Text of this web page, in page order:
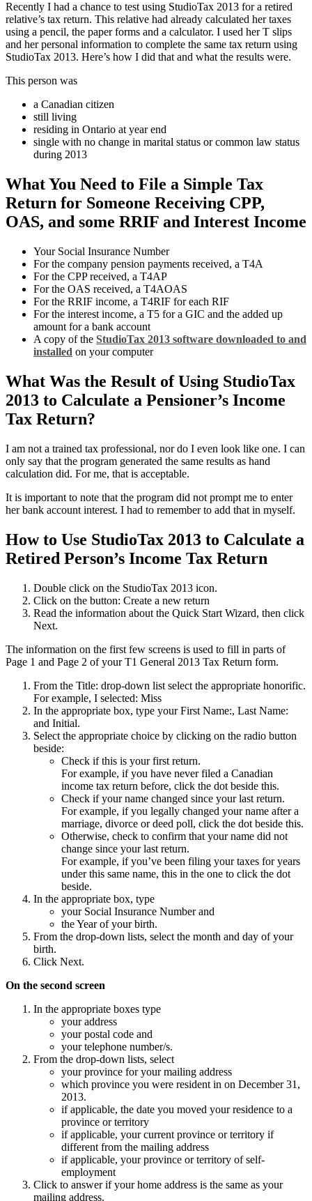
Recently I had a chance to test using StudioTax 2013 for a retired
relative’s tax return. This relative had already calculated her taxes
using a pencil, the paper forms and a calculator. I used her T slips
and her personal information to complete the same tax return using
StudioTax 2013. Here’s how I did that and what the results were.
This person was
a Canadian citizen
still living
residing in Ontario at year end
single with no change in marital status or common law status
during 2013
What You Need to File a Simple Tax
Return for Someone Receiving CPP,
OAS, and some RRIF and Interest Income
Your Social Insurance Number
For the company pension payments received, a T4A
For the CPP received, a T4AP
For the OAS received, a T4AOAS
For the RRIF income, a T4RIF for each RIF
For the interest income, a T5 for a GIC and the added up
amount for a bank account
A copy of the StudioTax 2013 software downloaded to and
installed on your computer
What Was the Result of Using StudioTax
2013 to Calculate a Pensioner’s Income
Tax Return?
I am not a trained tax professional, nor do I even look like one. I can
only say that the program generated the same results as hand
calculation did. For me, that is acceptable.
It is important to note that the program did not prompt me to enter
her bank account interest. I had to remember to add that in myself.
How to Use StudioTax 2013 to Calculate a
Retired Person’s Income Tax Return
Double click on the StudioTax 2013 icon.
Click on the button: Create a new return
Read the information about the Quick Start Wizard, then click
Next.
The information on the first few screens is used to fill in parts of
Page 1 and Page 2 of your T1 General 2013 Tax Return form.
From the Title: drop-down list select the appropriate honorific.
For example, I selected: Miss
In the appropriate box, type your First Name:, Last Name:
and Initial.
Select the appropriate choice by clicking on the radio button
beside:
Check if this is your first return.
For example, if you have never filed a Canadian
income tax return before, click the dot beside this.
Check if your name changed since your last return.
For example, if you legally changed your name after a
marriage, divorce or deed poll, click the dot beside this.
Otherwise, check to confirm that your name did not
change since your last return.
For example, if you’ve been filing your taxes for years
under this same name, this in the one to click the dot
beside.
In the appropriate box, type
your Social Insurance Number and
the Year of your birth.
From the drop-down lists, select the month and day of your
birth.
Click Next.
On the second screen
In the appropriate boxes type
your address
your postal code and
your telephone number/s.
From the drop-down lists, select
your province for your mailing address
which province you were resident in on December 31,
2013.
if applicable, the date you moved your residence to a
province or territory
if applicable, your current province or territory if
different from the mailing address
if applicable, your province or territory of self-
employment
Click to answer if your home address is the same as your
mailing address.